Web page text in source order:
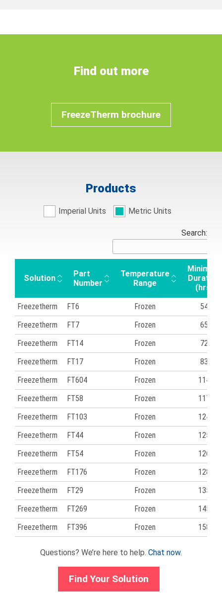
Find out more
FreezeTherm brochure
Products
Imperial Units Metric Units
Search:
Solution
Part
Number
Temperature
Range
Minimum
Duration
(hrs)
Freezetherm
FT6 Frozen
54
Freezetherm
FT7 Frozen
65
Freezetherm
FT14 Frozen
72
Freezetherm
FT17 Frozen
83
Freezetherm
FT604 Frozen
114
Freezetherm
FT58 Frozen
117
Freezetherm
FT103 Frozen
124
Freezetherm
FT44 Frozen
125
Freezetherm
FT54 Frozen
126
Freezetherm
FT176 Frozen
128
Freezetherm
FT29 Frozen
135
Freezetherm
FT269 Frozen
145
Freezetherm
FT396 Frozen 158
Questions? We’re here to help. Chat now.
Find Your Solution